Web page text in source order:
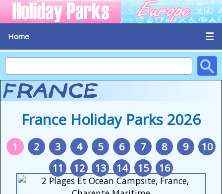
Home ☰
France Holiday Parks 2026
1 2 3 4 5 6 7 8 9
10
11
12 13 14 15 16